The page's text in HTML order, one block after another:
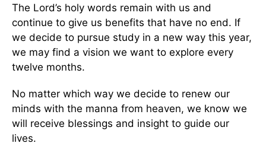
The Lord’s holy words remain with us and
continue to give us benefits that have no end. If
we decide to pursue study in a new way this year,
we may find a vision we want to explore every
twelve months.
No matter which way we decide to renew our
minds with the manna from heaven, we know we
will receive blessings and insight to guide our
lives.